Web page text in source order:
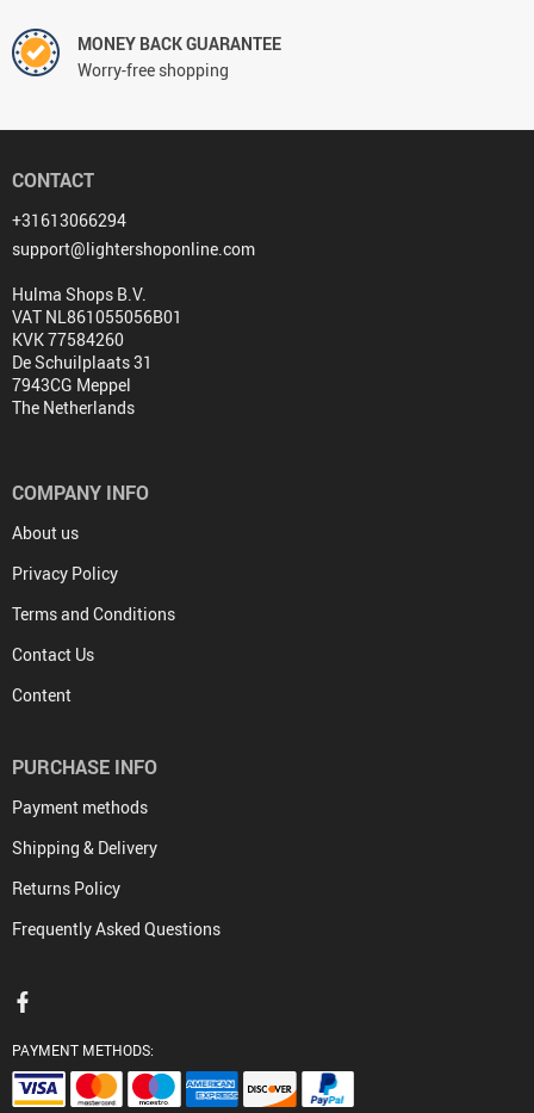
MONEY BACK GUARANTEE
Worry-free shopping
CONTACT
+31613066294
support@lightershoponline.com
Hulma Shops B.V.
VAT NL861055056B01
KVK 77584260
De Schuilplaats 31
7943CG Meppel
The Netherlands
COMPANY INFO
About us
Privacy Policy
Terms and Conditions
Contact Us
Content
PURCHASE INFO
Payment methods
Shipping & Delivery
Returns Policy
Frequently Asked Questions
PAYMENT METHODS: